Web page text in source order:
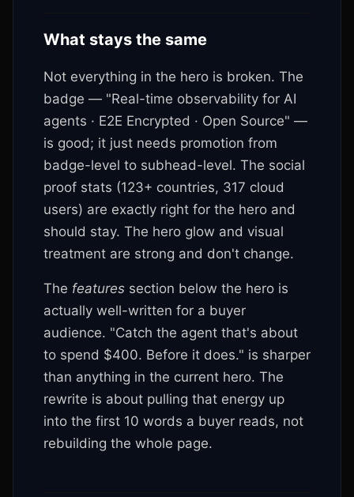
What stays the same
Not everything in the hero is broken. The
badge — "Real-time observability for AI
agents · E2E Encrypted · Open Source" —
is good; it just needs promotion from
badge-level to subhead-level. The social
proof stats (123+ countries, 317 cloud
users) are exactly right for the hero and
should stay. The hero glow and visual
treatment are strong and don't change.
The features section below the hero is
actually well-written for a buyer
audience. "Catch the agent that's about
to spend $400. Before it does." is sharper
than anything in the current hero. The
rewrite is about pulling that energy up
into the first 10 words a buyer reads, not
rebuilding the whole page.